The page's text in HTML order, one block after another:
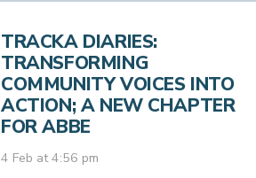
TRACKA DIARIES:
TRANSFORMING
COMMUNITY VOICES INTO
ACTION; A NEW CHAPTER
FOR ABBE
4 Feb at 4:56 pm